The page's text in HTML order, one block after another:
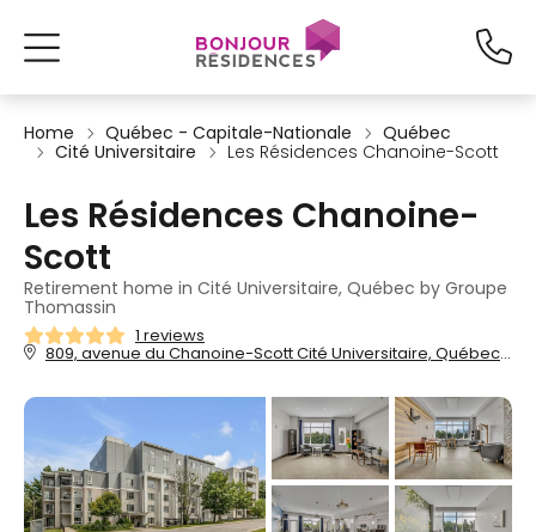
Home Québec - Capitale-Nationale
Québec
Cité Universitaire
Les Résidences Chanoine-Scott
Les Résidences Chanoine-
Scott
Retirement home in Cité Universitaire, Québec by Groupe
Thomassin
1 reviews
809, avenue du Chanoine-Scott Cité Universitaire, Québec, QC, G1V3N5